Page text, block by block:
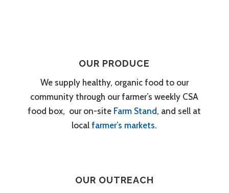
OUR PRODUCE
We supply healthy, organic food to our
community through our farmer’s weekly CSA
food box, our on-site Farm Stand, and sell at
localfarmer’s markets.
OUR OUTREACH